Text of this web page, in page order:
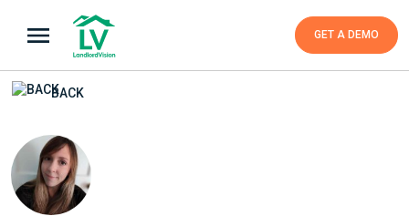
GET A DEMO
BACK